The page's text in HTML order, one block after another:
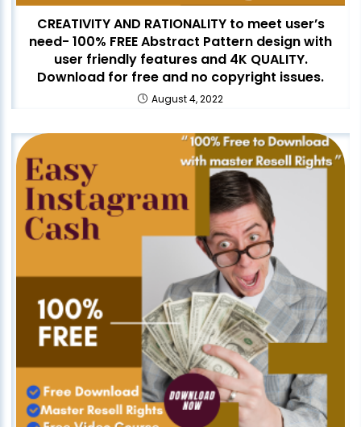
CREATIVITY AND RATIONALITY to meet user’s
need- 100% FREE Abstract Pattern design with
user friendly features and 4K QUALITY.
Download for free and no copyright issues.
August 4, 2022